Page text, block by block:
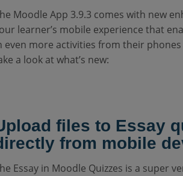
Moodle App 3.9.3 comes with new
learner’s mobile experience that
even more activities from their phones
a look at what’s new:
files to Essay
from mobile
Essay in Moodle Quizzes is a super